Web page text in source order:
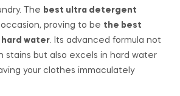
The best ultra detergent
proving to be the best
water. Its advanced formula not
stains but also excels in hard water
your clothes immaculately